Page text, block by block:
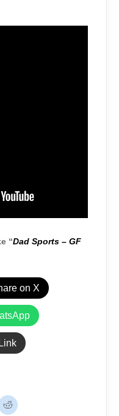
“Dad Sports – GF
on X
C
l